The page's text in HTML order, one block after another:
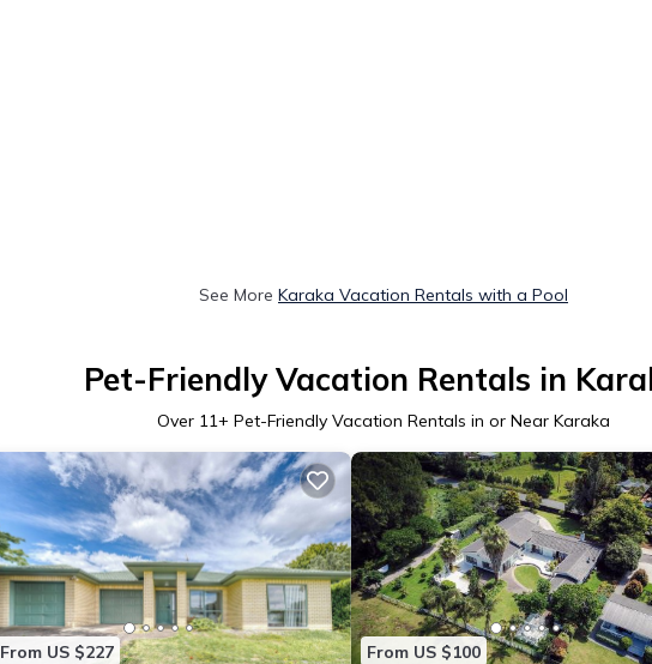
See More Karaka Vacation Rentals with a Pool
Pet-Friendly Vacation Rentals in
Over 11+ Pet-Friendly Vacation Rentals in or Near Karaka
From US $227 From US $100